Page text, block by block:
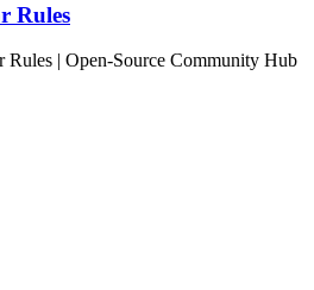
Rules
Rules | Open-Source Community Hub